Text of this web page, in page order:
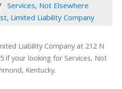
Services, Not Elsewhere
Limited Liability Company
Liability Company at 212 N
if your looking for Services, Not
Kentucky.